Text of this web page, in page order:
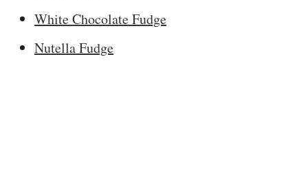
White Chocolate Fudge
Nutella Fudge